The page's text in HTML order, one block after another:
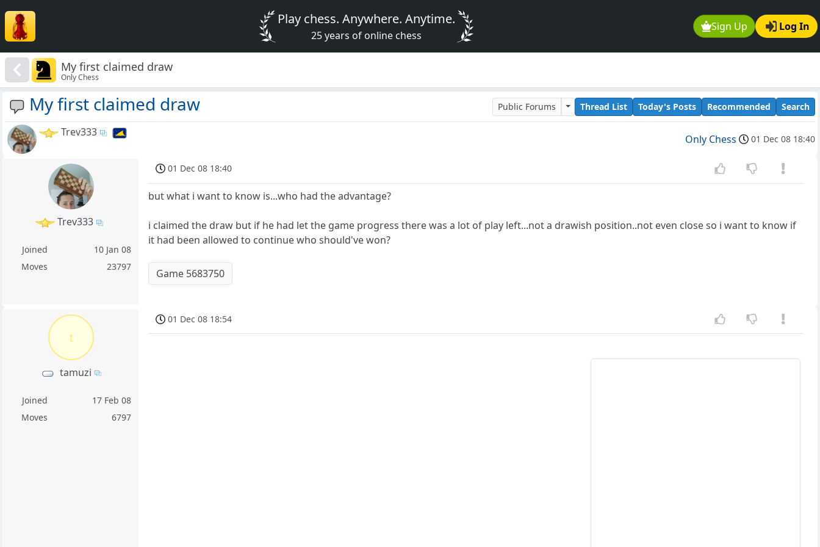
Sign Up Log In
Play chess. Anywhere. Anytime.
25 years of online chess
My first claimed draw
Only Chess
My first claimed draw Public Forums Thread List Today's Posts Recommended Search
Trev333
Only Chess 01 Dec 08 18:40
Trev333
Joined
10 Jan 08
Moves
23797
01 Dec 08 18:40
but what i want to know is...who had the advantage?
i claimed the draw but if he had let the game progress there was a lot of play left...not a drawish position..not even close so i want to know if
it had been allowed to continue who should've won?
Game 5683750
t
tamuzi
Joined
17 Feb 08
Moves
6797
01 Dec 08 18:54